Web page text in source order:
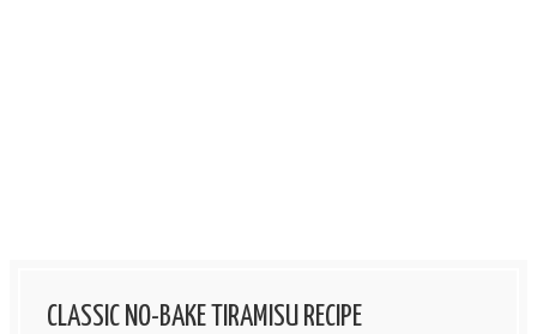
CLASSIC NO-BAKE TIRAMISU RECIPE